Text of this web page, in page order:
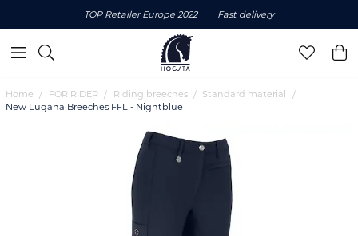
TOP Retailer Europe 2022 Fast delivery
Home FOR RIDER Riding breeches
Standard material
New Lugana Breeches FFL - Nightblue